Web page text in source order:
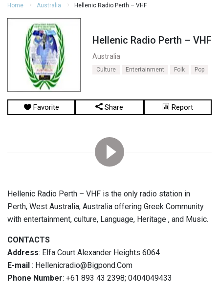
Home Australia Hellenic Radio Perth – VHF
Hellenic Radio Perth – VHF
Australia
Culture Entertainment Folk Pop
Favorite Share Report
Hellenic Radio Perth – VHF is the only radio station in
Perth, West Australia, Australia offering Greek Community
with entertainment, culture, Language, Heritage , and Music.
CONTACTS
Address: Elfa Court Alexander Heights 6064
E-mail : Hellenicradio@Bigpond.Com
Phone Number: +61 893 43 2398; 0404049433